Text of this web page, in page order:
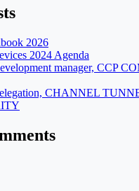
2026
2024 Agenda
manager, CCP
CHANNEL